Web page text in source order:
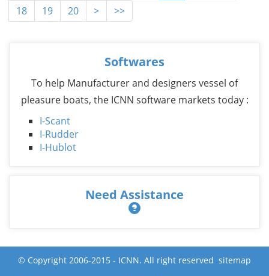
18
19 20 > >>
Softwares
To help Manufacturer and designers vessel of
pleasure boats, the ICNN software markets today :
I-Scant
I-Rudder
I-Hublot
Need Assistance
© Copyright 2006-2015 - ICNN. All right reserved sitemap